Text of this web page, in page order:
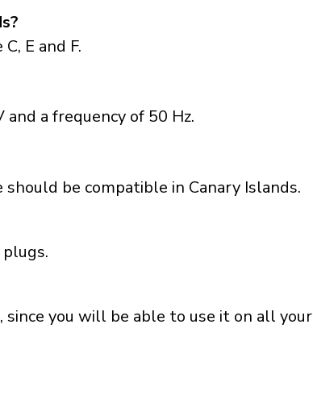
E and F.
a frequency of 50 Hz.
be compatible in Canary Islands.
you will be able to use it on all your